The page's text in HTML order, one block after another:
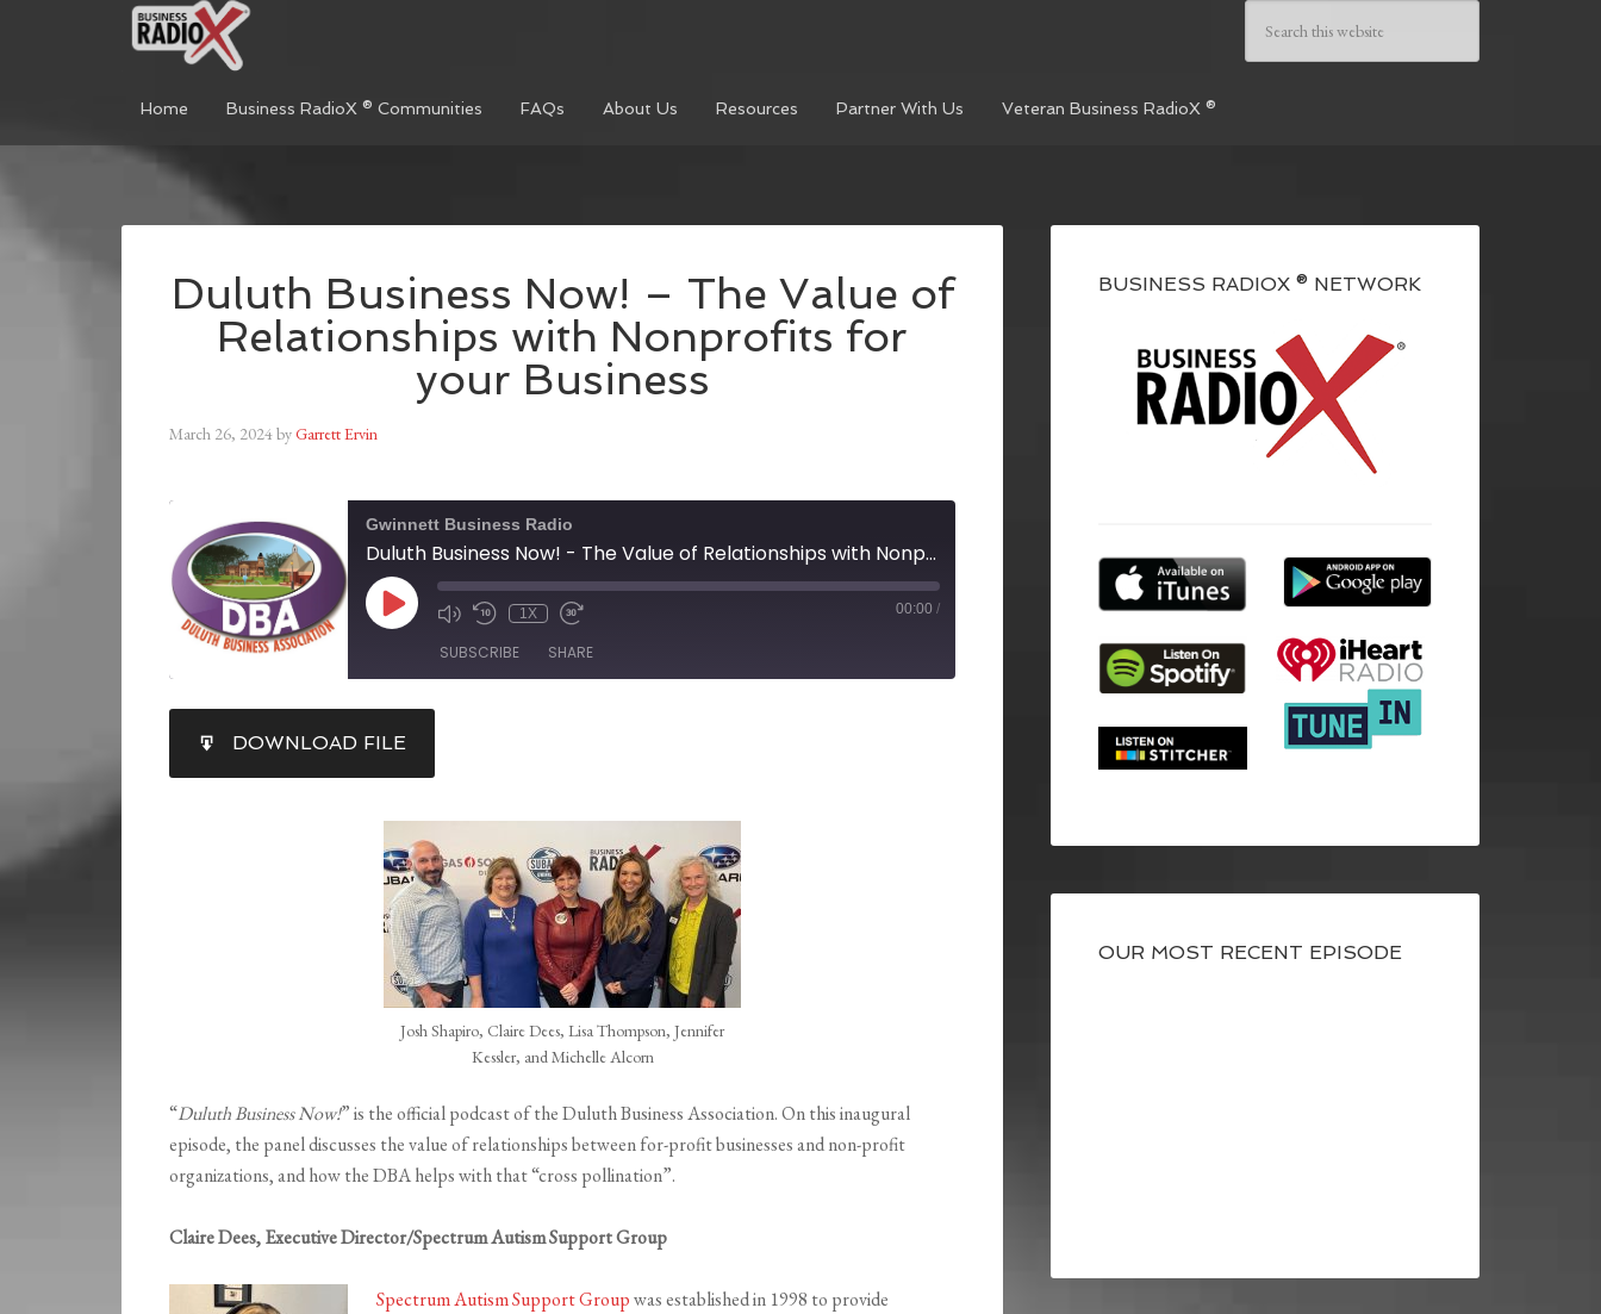
Home Business RadioX ® Communities FAQs About Us Resources Partner With Us Veteran Business RadioX ®
Duluth Business Now! – The Value of
Relationships with Nonprofits for
your Business
March 26, 2024byGarrett Ervin
Gwinnett Business Radio
Duluth Business Now! - The Value of Relationships with Nonprofits for your Business
1X 00:00 /
SUBSCRIBE SHARE
RSS FEED
LINK
DOWNLOAD FILE
Josh Shapiro, Claire Dees, Lisa Thompson, Jennifer
Kessler, and Michelle Alcorn
“Duluth Business Now!” is the official podcast of the Duluth Business Association. On this inaugural
episode, the panel discusses the value of relationships between for-profit businesses and non-profit
organizations, and how the DBA helps with that “cross pollination”.
Claire Dees, Executive Director/Spectrum Autism Support Group
Spectrum Autism Support Groupwas established in 1998 to provide
BUSINESS RADIOX ® NETWORK
OUR MOST RECENT EPISODE